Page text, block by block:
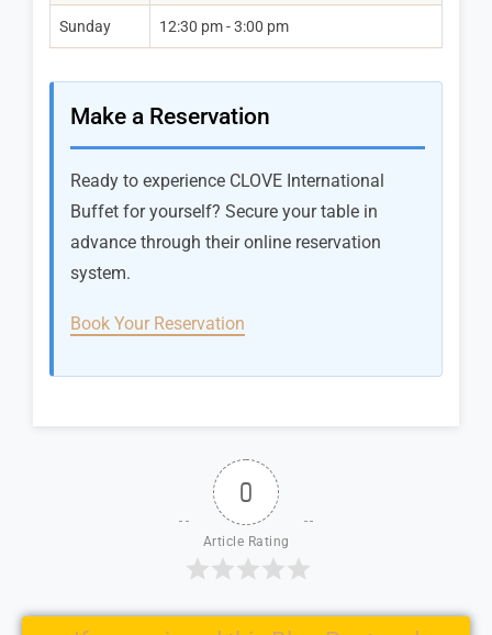
Sunday 12:30 pm - 3:00 pm
Make a Reservation
Ready to experience CLOVE International
Buffet for yourself? Secure your table in
advance through their online reservation
system.
Book Your Reservation
0
Article Rating